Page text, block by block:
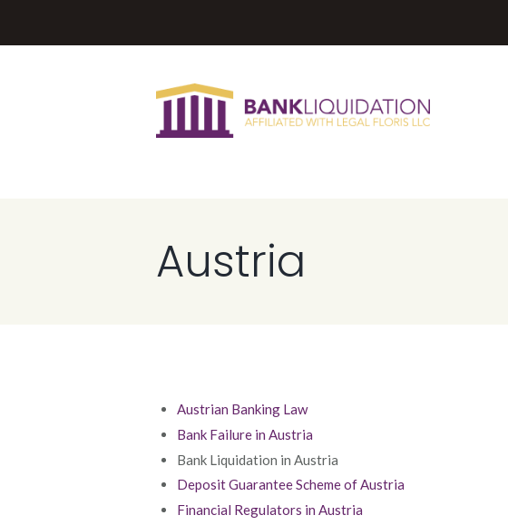
Austria
Austrian Banking Law
Bank Failure in Austria
Bank Liquidation in Austria
Deposit Guarantee Scheme of Austria
Financial Regulators in Austria